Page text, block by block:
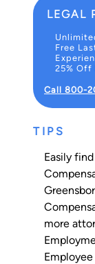
LEGAL
Free
25% Off
Call 800-
TIPS
Easily
more